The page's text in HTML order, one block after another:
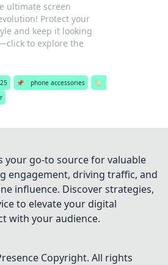
ultimate screen
Protect your
and keep it looking
to explore the
📌 phone accessories
🏷️
your go-to source for valuable
engagement, driving traffic, and
influence. Discover strategies,
to elevate your digital
with your audience.
Copyright. All rights